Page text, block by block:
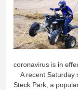
coronavirus is in
A recent Saturday
Steck Park, a